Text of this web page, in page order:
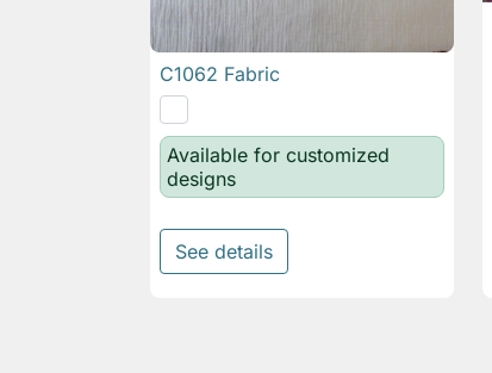
 Quick view
C1062 Fabric
Available for customized
designs
See details